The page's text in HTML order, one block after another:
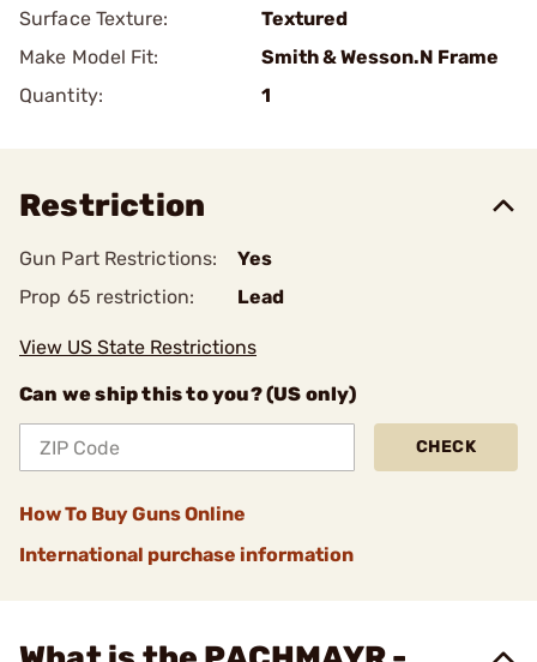
Surface Texture:
Textured
Make Model Fit:
Smith & Wesson.N Frame
Quantity:
1
Restriction
Gun Part Restrictions:
Yes
Prop 65 restriction:
Lead
View US State Restrictions
Can we ship this to you? (US only)
CHECK
How To Buy Guns Online
International purchase information